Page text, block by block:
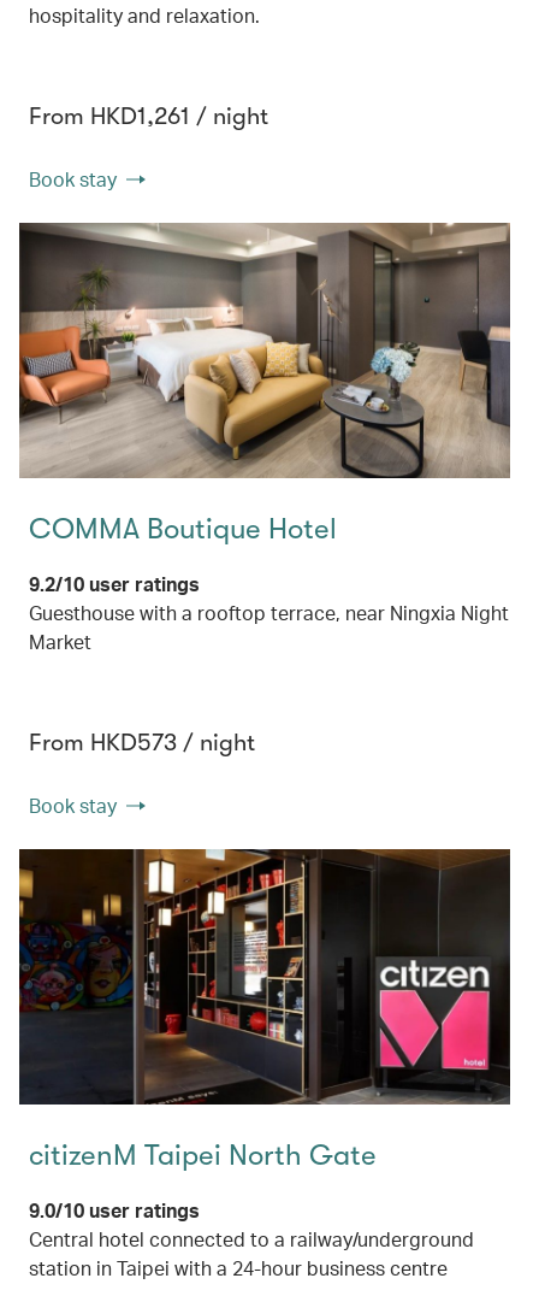
hospitality and relaxation.
From HKD1,261 / night
Book stay
COMMA Boutique Hotel
9.2/10 user ratings
Guesthouse with a rooftop terrace, near Ningxia Night
Market
From HKD573 / night
Book stay
citizenM Taipei North Gate
9.0/10 user ratings
Central hotel connected to a railway/underground
station in Taipei with a 24-hour business centre